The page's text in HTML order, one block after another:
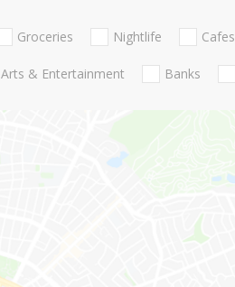
Groceries Nightlife Cafes
Arts & Entertainment Banks